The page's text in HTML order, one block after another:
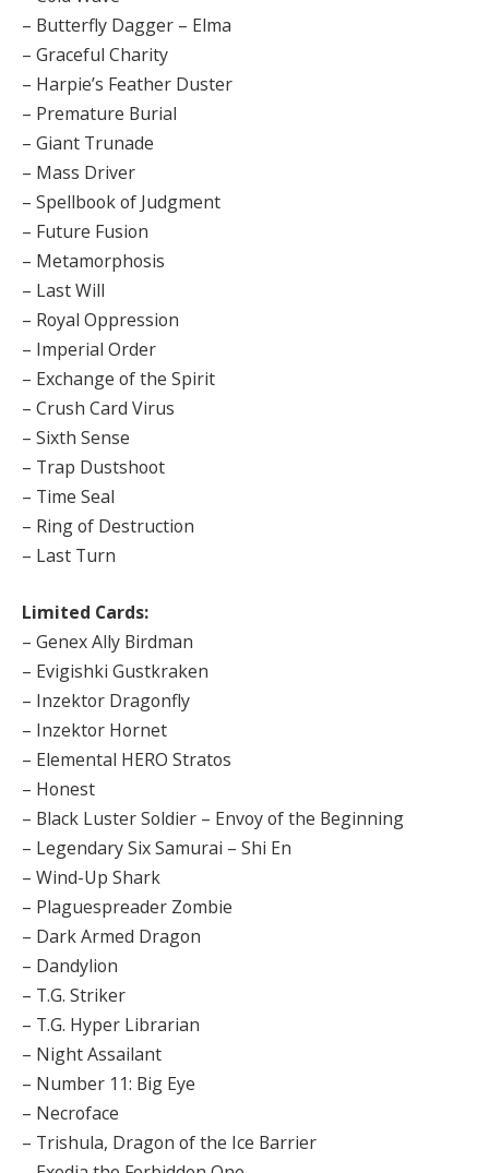
– Butterfly Dagger – Elma
– Graceful Charity
– Harpie’s Feather Duster
– Premature Burial
– Giant Trunade
– Mass Driver
– Spellbook of Judgment
– Future Fusion
– Metamorphosis
– Last Will
– Royal Oppression
– Imperial Order
– Exchange of the Spirit
– Crush Card Virus
– Sixth Sense
– Trap Dustshoot
– Time Seal
– Ring of Destruction
– Last Turn
Limited Cards:
– Genex Ally Birdman
– Evigishki Gustkraken
– Inzektor Dragonfly
– Inzektor Hornet
– Elemental HERO Stratos
– Honest
– Black Luster Soldier – Envoy of the Beginning
– Legendary Six Samurai – Shi En
– Wind-Up Shark
– Plaguespreader Zombie
– Dark Armed Dragon
– Dandylion
– T.G. Striker
– T.G. Hyper Librarian
– Night Assailant
– Number 11: Big Eye
– Necroface
– Trishula, Dragon of the Ice Barrier